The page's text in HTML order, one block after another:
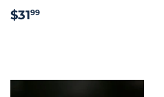
REGULAR
$3199